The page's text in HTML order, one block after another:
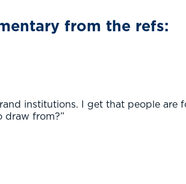
from the refs:
institutions. I get that people
draw from?”